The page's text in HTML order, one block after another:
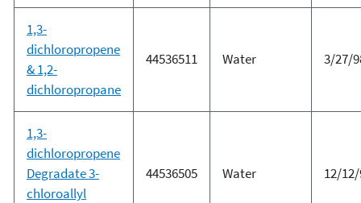
1,3-
dichloropropene
& 1,2-
dichloropropane
44536511 Water 3/27/
1,3-
dichloropropene
Degradate 3-
chloroallyl
44536505 Water 12/